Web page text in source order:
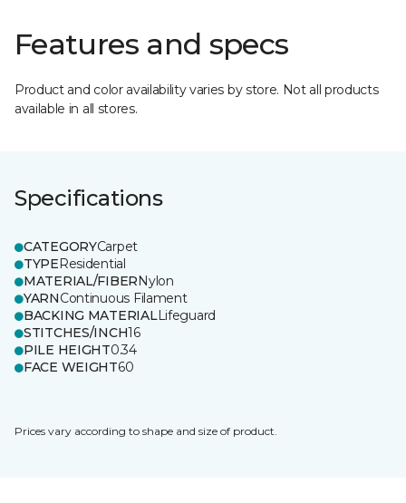
Features and specs
Product and color availability varies by store. Not all products
available in all stores.
Specifications
CATEGORYCarpet
TYPEResidential
MATERIAL/FIBERNylon
YARNContinuous Filament
BACKING MATERIALLifeguard
STITCHES/INCH16
PILE HEIGHT0.34
FACE WEIGHT60
Prices vary according to shape and size of product.